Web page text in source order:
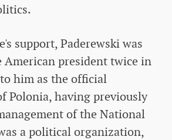
support, Paderewski was
American president twice in
him as the official
Polonia, having previously
of the National
a political organization,